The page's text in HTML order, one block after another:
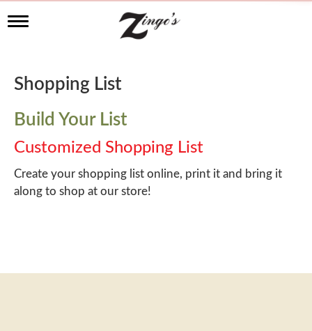
T
l
e
a
v
i
g
a
t
i
Shopping List
Build Your List
Customized Shopping List
Create your shopping list online, print it and bring it
along to shop at our store!